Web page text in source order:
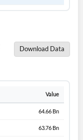
Download Data
Value
64.66 Bn
63.76 Bn